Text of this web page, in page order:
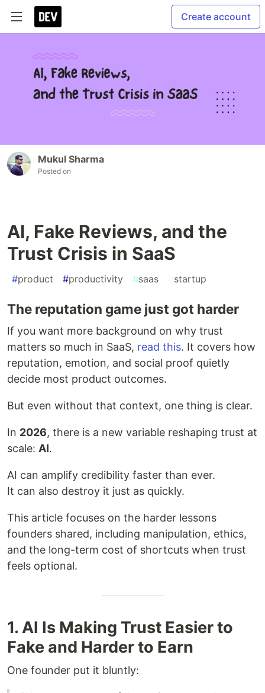
Create account
Mukul Sharma
Posted on
AI, Fake Reviews, and the
Trust Crisis in SaaS
#product #productivity #saas #startup
The reputation game just got harder
If you want more background on why trust
matters so much in SaaS, read this. It covers how
reputation, emotion, and social proof quietly
decide most product outcomes.
But even without that context, one thing is clear.
In 2026, there is a new variable reshaping trust at
scale: AI.
AI can amplify credibility faster than ever.
It can also destroy it just as quickly.
This article focuses on the harder lessons
founders shared, including manipulation, ethics,
and the long-term cost of shortcuts when trust
feels optional.
1. AI Is Making Trust Easier to
Fake and Harder to Earn
One founder put it bluntly: